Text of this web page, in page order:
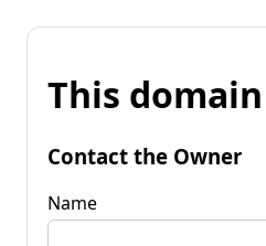
This
Contact the Owner
Name